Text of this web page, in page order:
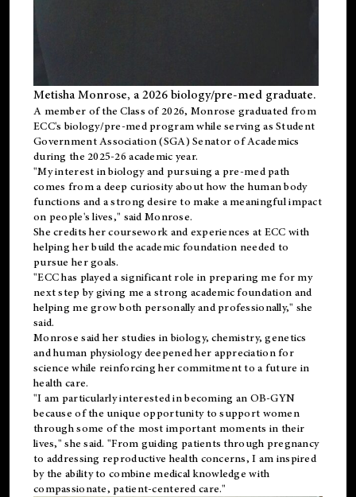
Metisha Monrose, a 2026 biology/pre-med graduate.
A member of the Class of 2026, Monrose graduated from
ECC's biology/pre-med program while serving as Student
Government Association (SGA) Senator of Academics
during the 2025-26 academic year.
"My interest in biology and pursuing a pre-med path
comes from a deep curiosity about how the human body
functions and a strong desire to make a meaningful impact
on people's lives," said Monrose.
She credits her coursework and experiences at ECC with
helping her build the academic foundation needed to
pursue her goals.
"ECC has played a significant role in preparing me for my
next step by giving me a strong academic foundation and
helping me grow both personally and professionally," she
said.
Monrose said her studies in biology, chemistry, genetics
and human physiology deepened her appreciation for
science while reinforcing her commitment to a future in
health care.
"I am particularly interested in becoming an OB-GYN
because of the unique opportunity to support women
through some of the most important moments in their
lives," she said. "From guiding patients through pregnancy
to addressing reproductive health concerns, I am inspired
by the ability to combine medical knowledge with
compassionate, patient-centered care."